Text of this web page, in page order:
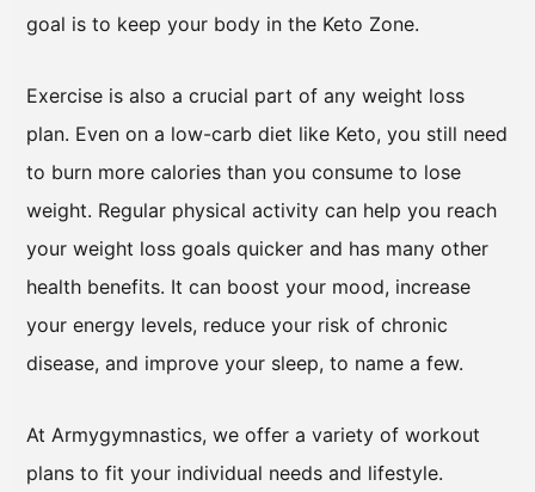
goal is to keep your body in the Keto Zone.
Exercise is also a crucial part of any weight loss
plan. Even on a low-carb diet like Keto, you still need
to burn more calories than you consume to lose
weight. Regular physical activity can help you reach
your weight loss goals quicker and has many other
health benefits. It can boost your mood, increase
your energy levels, reduce your risk of chronic
disease, and improve your sleep, to name a few.
At Armygymnastics, we offer a variety of workout
plans to fit your individual needs and lifestyle.